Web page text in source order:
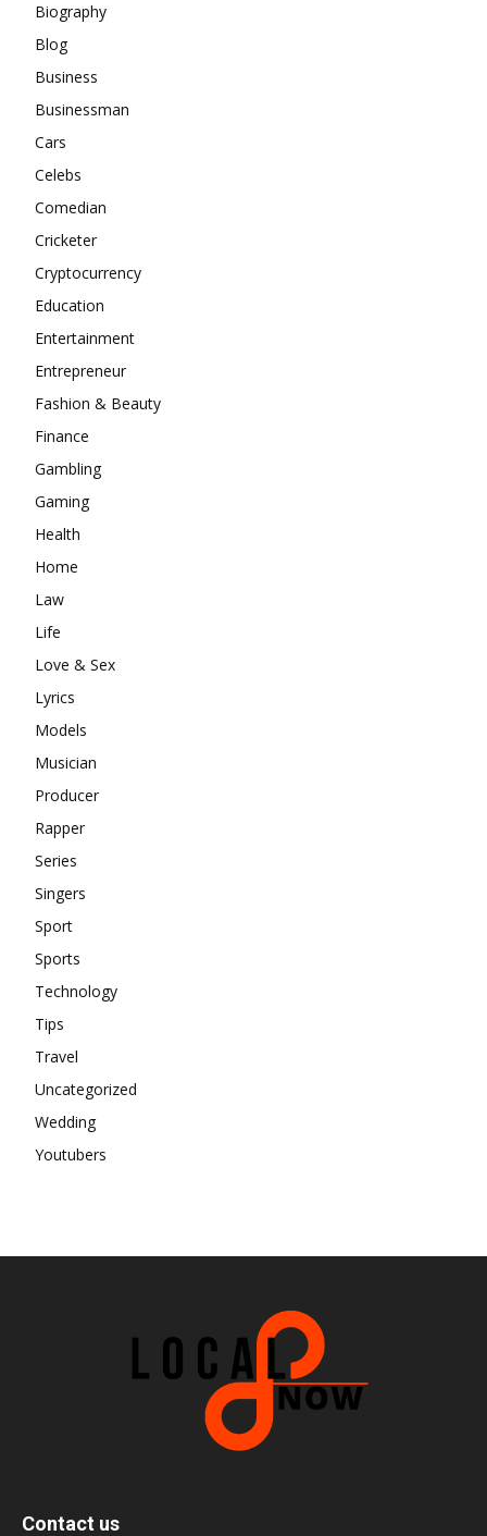
Biography
Blog
Business
Businessman
Cars
Celebs
Comedian
Cricketer
Cryptocurrency
Education
Entertainment
Entrepreneur
Fashion & Beauty
Finance
Gambling
Gaming
Health
Home
Law
Life
Love & Sex
Lyrics
Models
Musician
Producer
Rapper
Series
Singers
Sport
Sports
Technology
Tips
Travel
Uncategorized
Wedding
Youtubers
Contact us